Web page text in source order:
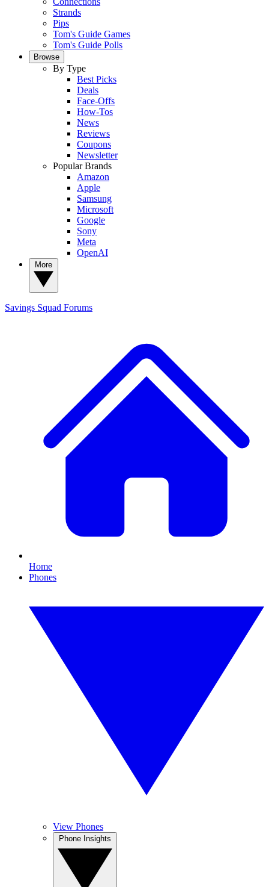
Strands
Pips
Tom's Guide Games
Tom's Guide Polls
Browse
By Type
Best Picks
Deals
Face-Offs
How-Tos
News
Reviews
Coupons
Newsletter
Popular Brands
Amazon
Apple
Samsung
Microsoft
Google
Sony
Meta
OpenAI
Savings Squad Forums
Home
Phones
View Phones